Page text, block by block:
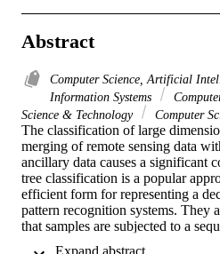
Abstract
Computer Science, Artificial
Information Systems
Science & Technology
Computer
The classification of large
merging of remote sensing data
ancillary data causes a significant
tree classification is a popular
efficient form for representing a
pattern recognition systems. They
that samples are subjected to a